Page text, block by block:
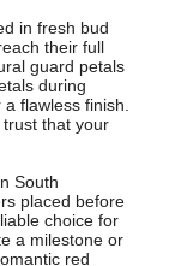
in fresh bud
their full
guard petals
during
flawless finish.
that your
South
placed before
choice for
a milestone or
red